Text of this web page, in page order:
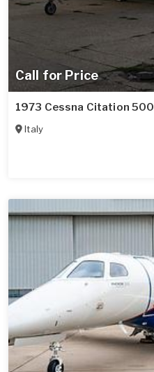
Call for Price
1973 Cessna Citation 500
Italy